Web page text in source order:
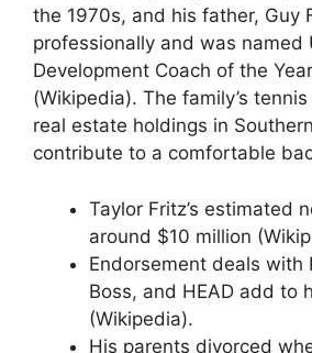
the 1970s, and his father, Guy
professionally and was named
Development Coach of the
(Wikipedia). The family’s
real estate holdings in
contribute to a comfortable
Taylor Fritz’s estimated
around $10 million
Endorsement deals with
Boss, and HEAD add to
(Wikipedia).
His parents divorced